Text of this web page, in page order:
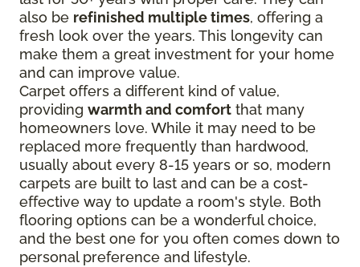
also be refinished multiple times, offering a
fresh look over the years. This longevity can
make them a great investment for your home
and can improve value.
Carpet offers a different kind of value,
providing warmth and comfort that many
homeowners love. While it may need to be
replaced more frequently than hardwood,
usually about every 8-15 years or so, modern
carpets are built to last and can be a cost-
effective way to update a room's style. Both
flooring options can be a wonderful choice,
and the best one for you often comes down to
personal preference and lifestyle.